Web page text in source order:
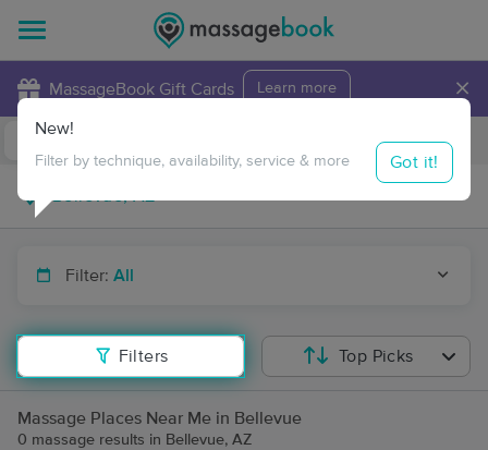
MassageBook Gift Cards Learn more ×
Travel to me
Filter: All
Filters
New!
Filter by technique, availability, service & more Got it!
Top Picks
Massage Places Near Me in Bellevue
0 massage results in Bellevue, AZ